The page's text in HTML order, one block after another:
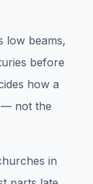
low beams,
before
how a
— not the
in